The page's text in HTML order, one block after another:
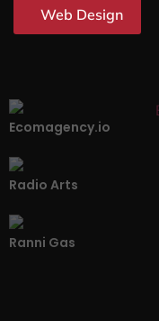
Web Design
Ecomagency.io
Radio Arts
Ranni Gas